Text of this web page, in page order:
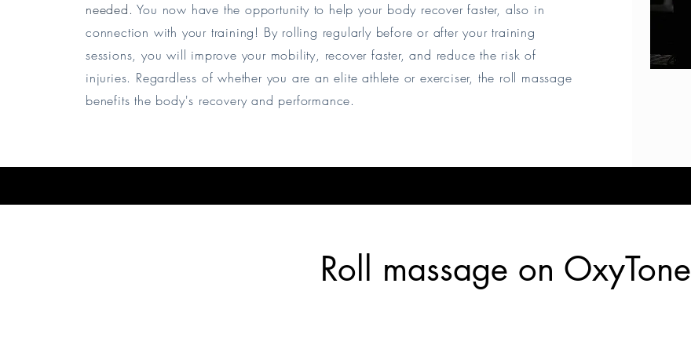
needed.You now have the opportunity to help your body recover faster, also in
connection with your training! By rolling regularly before or after your training
sessions, you will improve your mobility, recover faster, and reduce the risk of
injuries. Regardless of whether you are an elite athlete or exerciser, the roll massage
benefits the body's recovery and performance.
Roll massage on OxyTone